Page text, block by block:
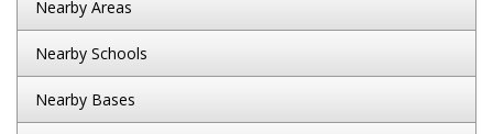
Nearby Areas
Nearby Schools
Nearby Bases